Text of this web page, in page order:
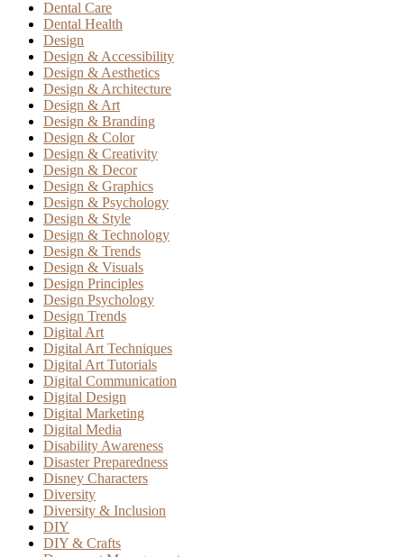
Dental Care
Dental Health
Design
Design & Accessibility
Design & Aesthetics
Design & Architecture
Design & Art
Design & Branding
Design & Color
Design & Creativity
Design & Decor
Design & Graphics
Design & Psychology
Design & Style
Design & Technology
Design & Trends
Design & Visuals
Design Principles
Design Psychology
Design Trends
Digital Art
Digital Art Techniques
Digital Art Tutorials
Digital Communication
Digital Design
Digital Marketing
Digital Media
Disability Awareness
Disaster Preparedness
Disney Characters
Diversity
Diversity & Inclusion
DIY
DIY & Crafts